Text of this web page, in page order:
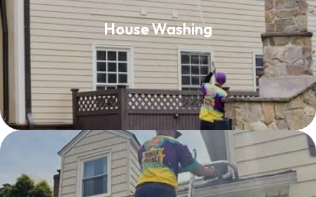
House Washing
House Washing
Read More